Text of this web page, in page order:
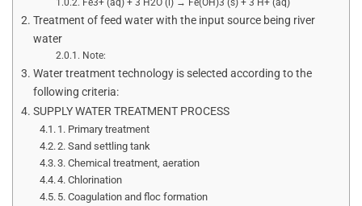
Fe3+ (aq) + 3 H2O (l) → Fe(OH)3 (s) + 3 H+ (aq)
Treatment of feed water with the input source being river
water
Note:
Water treatment technology is selected according to the
following criteria:
SUPPLY WATER TREATMENT PROCESS
1. Primary treatment
2. Sand settling tank
3. Chemical treatment, aeration
4. Chlorination
5. Coagulation and floc formation